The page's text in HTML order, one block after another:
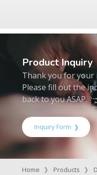
Product Inquiry
Thank you for
Please fill out the
back to you ASAP.
Inquiry Form
Home Products